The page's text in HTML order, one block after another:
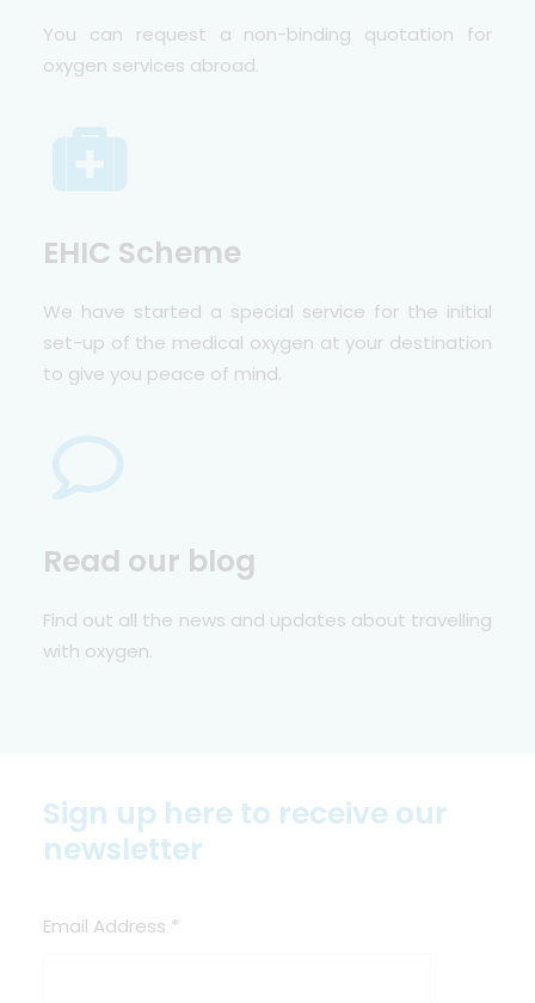
You can request a non-binding quotation for
oxygen services abroad.
EHIC Scheme
We have started a special service for the initial
set-up of the medical oxygen at your destination
to give you peace of mind.
Read our blog
Find out all the news and updates about travelling
with oxygen.
Sign up here to receive our
newsletter
Email Address *